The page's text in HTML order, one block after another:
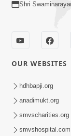
Ekade Ek...
Jan 09, 2021
Shri
OUR WEBSITES
hdhbapji.org
anadimukt.org
smvscharities.org
smvshospital.com